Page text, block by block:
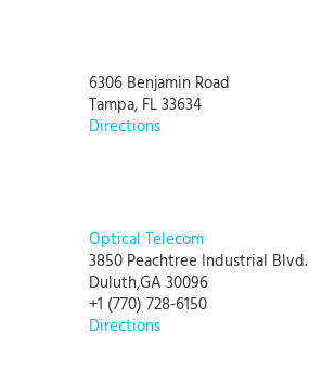
6306 Benjamin Road
Tampa, FL 33634
Directions
Optical Telecom
3850 Peachtree Industrial Blvd.
Duluth,GA 30096
+1 (770) 728-6150
Directions